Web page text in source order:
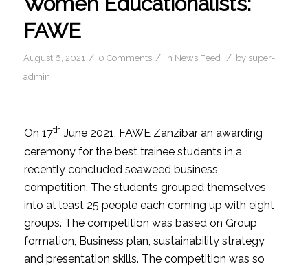
FAWE
August 6, 2021 / 0 Comments / in News Feed / by super-
admin
On 17th June 2021, FAWE Zanzibar an awarding
ceremony for the best trainee students in a
recently concluded seaweed business
competition. The students grouped themselves
into at least 25 people each coming up with eight
groups. The competition was based on Group
formation, Business plan, sustainability strategy
and presentation skills. The competition was so